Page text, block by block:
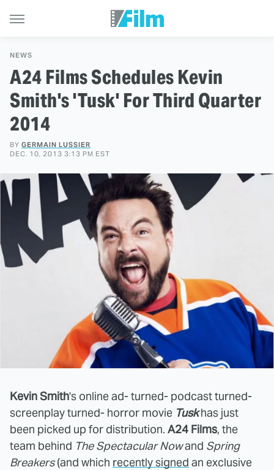
NEWS
A24 Films Schedules Kevin
Smith's 'Tusk' For Third Quarter
2014
BY GERMAIN LUSSIER
DEC. 10, 2013 3:13 PM EST
Kevin Smith's online ad- turned- podcast turned-
screenplay turned- horror movie Tuskhas just
been picked up for distribution. A24 Films, the
team behind The Spectacular Nowand Spring
Breakers(and which recently signed an exclusive